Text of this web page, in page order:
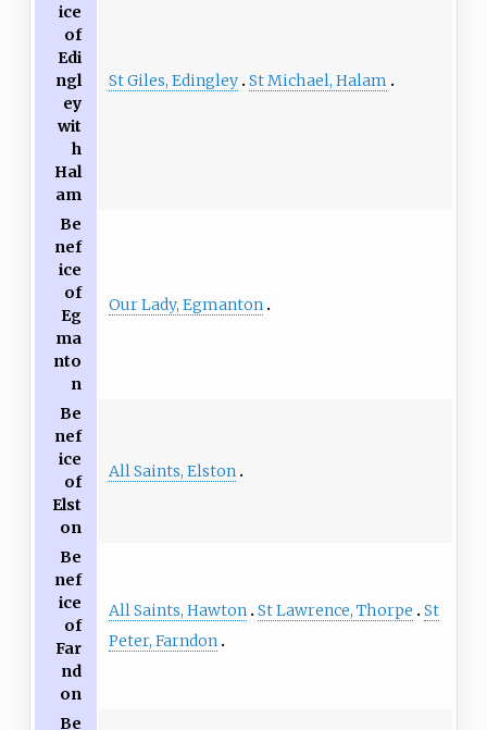
ice
of
Edi
ngl
ey
wit
h
Hal
am
St Giles, Edingley St Michael, Halam
Be
nef
ice
of
Eg
ma
nto
n
Our Lady, Egmanton
Be
nef
ice
of
Elst
on
All Saints, Elston
Be
nef
ice
of
Far
nd
on
All Saints, Hawton St Lawrence, Thorpe
St
Peter, Farndon
Be